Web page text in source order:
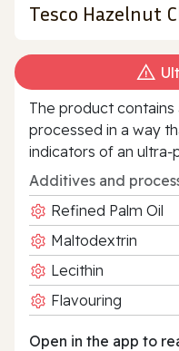
Tesco Hazelnut
The product contains
processed in a way
indicators of an
Additives and
Refined Palm Oil
Maltodextrin
Lecithin
Flavouring
Open in the app to